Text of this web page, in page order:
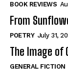
How to
View All
How to
View All
BOOK REVIEWS
From
POETRY July 31,
The Image of
GENERAL FICTION